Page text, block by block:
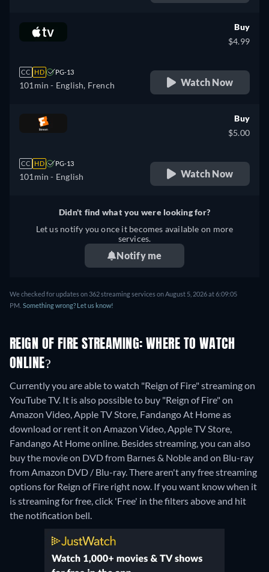
CC HD PG-13
101min - English, French
Buy
$4.99
Watch Now
CC HD PG-13
101min - English
Buy
$5.00
Watch Now
Didn't find what you were looking for?
Let us notify you once it becomes available on more
services.
Notify me
We checked for updates on 362 streaming services on August 5, 2026 at 6:09:05
PM. Something wrong? Let us know!
REIGN OF FIRE STREAMING: WHERE TO WATCH
ONLINE?
Currently you are able to watch "Reign of Fire" streaming on
YouTube TV. It is also possible to buy "Reign of Fire" on
Amazon Video, Apple TV Store, Fandango At Home as
download or rent it on Amazon Video, Apple TV Store,
Fandango At Home online. Besides streaming, you can also
buy the movie on DVD from Barnes & Noble and on Blu-ray
from Amazon DVD / Blu-ray.There aren't any free streaming
options for Reign of Fire right now. If you want know when it
is streaming for free, click 'Free' in the filters above and hit
the notification bell.